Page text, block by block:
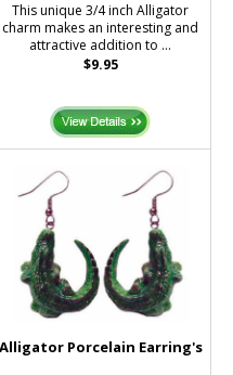
This unique 3/4 inch Alligator
charm makes an interesting and
attractive addition to ...
$9.95
Alligator Porcelain Earring's